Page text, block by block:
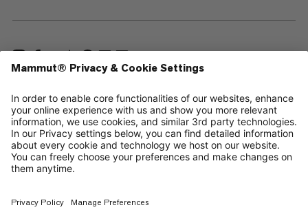
—
Sitemap
Cookies
Legal Notice